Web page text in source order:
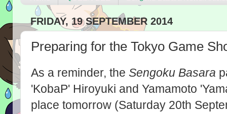
FRIDAY, 19 SEPTEMBER 2014
Preparing for the Tokyo Game
As a reminder, the Sengoku Basara
'KobaP' Hiroyuki and Yamamoto
place tomorrow (Saturday 20th